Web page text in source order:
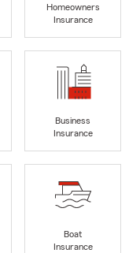
Homeowners
Insurance
Business
Insurance
Boat
Insurance